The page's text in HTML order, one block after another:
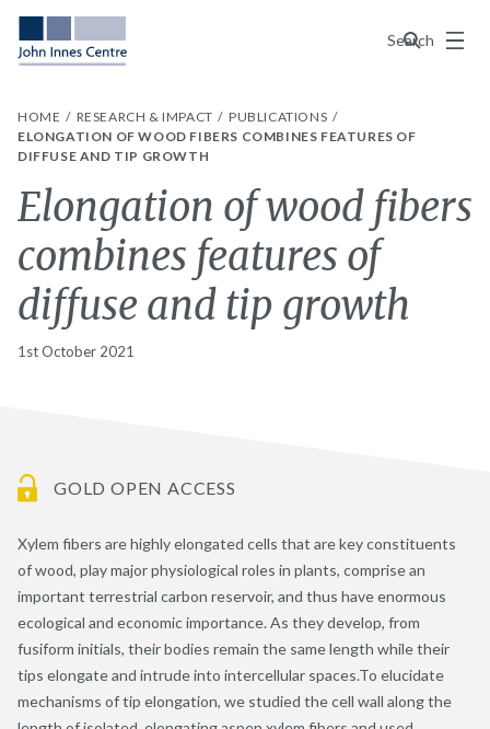
Search
Menu
HOME RESEARCH & IMPACT
PUBLICATIONS
ELONGATION OF WOOD FIBERS COMBINES FEATURES OF
DIFFUSE AND TIP GROWTH
Elongation of wood fibers
combines features of
diffuse and tip growth
1st October 2021
GOLD OPEN ACCESS
Xylem fibers are highly elongated cells that are key constituents
of wood, play major physiological roles in plants, comprise an
important terrestrial carbon reservoir, and thus have enormous
ecological and economic importance. As they develop, from
fusiform initials, their bodies remain the same length while their
tips elongate and intrude into intercellular spaces.To elucidate
mechanisms of tip elongation, we studied the cell wall along the